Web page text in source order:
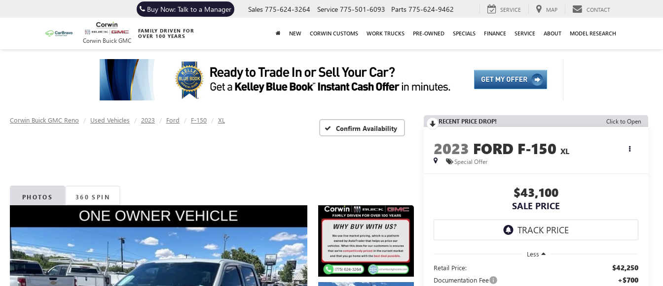
Corwin Buick GMC
FAMILY DRIVEN FOR
OVER 100 YEARS
Buy Now: Talk to a Manager Sales 775-624-3264 Service 775-501-6093 Parts 775-624-9462 SERVICE MAP CONTACT
NEW CORWIN CUSTOMS WORK TRUCKS PRE-OWNED SPECIALS FINANCE SERVICE ABOUT MODEL RESEARCH
Corwin Buick GMC Reno Used Vehicles 2023 Ford F-150
XL
Confirm Availability
PHOTOS 360 SPIN
RECENT PRICE DROP! Click to Open
2023 FORD F-150 XL
Special Offer
$43,100
SALE PRICE
Less
Retail Price:
$42,250
Documentation Fee +$700